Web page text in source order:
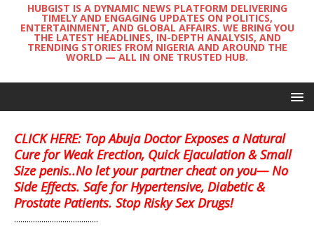
HUBGIST IS A DYNAMIC NEWS PLATFORM DELIVERING
TIMELY AND ENGAGING UPDATES ON POLITICS,
ENTERTAINMENT, AND GLOBAL AFFAIRS. WE BRING YOU
THE LATEST HEADLINES, IN-DEPTH ANALYSIS, AND
TRENDING STORIES FROM NIGERIA AND AROUND THE
WORLD — ALL IN ONE TRUSTED HUB.
CLICK HERE: Top Abuja Doctor Exposes a Natural
Cure for Weak Erection, Quick Ejaculation & Small
Size penis..No let your partner cheat on you— No
Side Effects. Safe for Hypertensive, Diabetic &
Prostate Patients. Stop Risky Sex Drugs!
........................................